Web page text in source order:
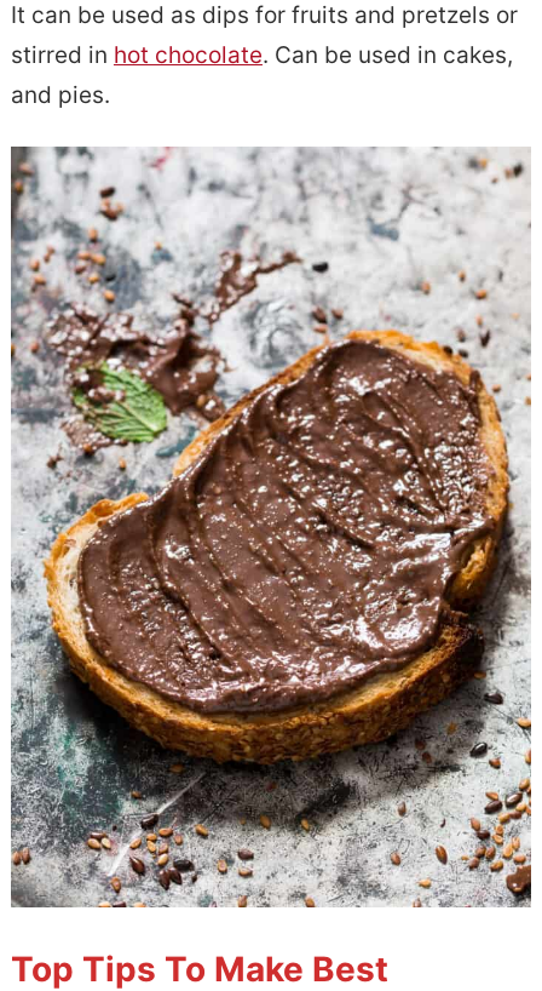
It can be used as dips for fruits and pretzels or
stirred in hot chocolate. Can be used in cakes,
and pies.
Top Tips To Make Best